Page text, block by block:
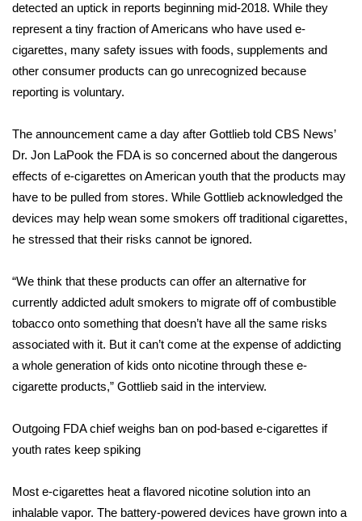
Severe Weather Center
Area Closings
Local River Forecast
WCBI Weather Radios
Weather Whys
Weather Safety Information
Viewers Choice Awards 2026
2026 March Mayhem 3 in 1
WCBI Cutest Couple 2026
FOX 4 Premiere Week Giveaway
Teacher of the Month
detected an uptick in reports beginning mid-2018. While they
represent a tiny fraction of Americans who have used e-
cigarettes, many safety issues with foods, supplements and
other consumer products can go unrecognized because
reporting is voluntary.
The announcement came a day after Gottlieb told CBS News’
Dr. Jon LaPook the FDA is so concerned about the dangerous
effects of e-cigarettes on American youth that the products may
have to be pulled from stores. While Gottlieb acknowledged the
devices may help wean some smokers off traditional cigarettes,
he stressed that their risks cannot be ignored.
“We think that these products can offer an alternative for
currently addicted adult smokers to migrate off of combustible
tobacco onto something that doesn’t have all the same risks
associated with it. But it can’t come at the expense of addicting
a whole generation of kids onto nicotine through these e-
cigarette products,” Gottlieb said in the interview.
Outgoing FDA chief weighs ban on pod-based e-cigarettes if
youth rates keep spiking
Most e-cigarettes heat a flavored nicotine solution into an
inhalable vapor. The battery-powered devices have grown into a